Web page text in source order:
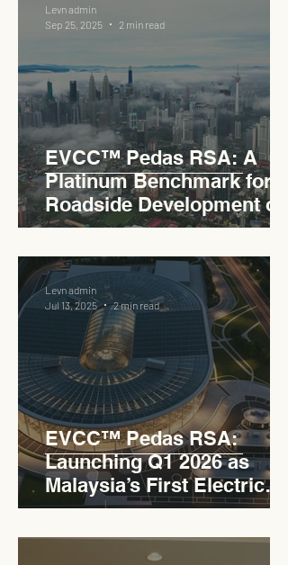
EVCC™ Pedas RSA: A
Platinum Benchmark for
Roadside Development on
the PLUS Expressway
Levn admin
Sep 25, 2025
2 min read
EVCC™ Pedas RSA:
Launching Q1 2026 as
Malaysia’s First Electric
Vehicle Charging Corridor
Hub on PLUS Expressway
Levn admin
Jul 13, 2025
2 min read